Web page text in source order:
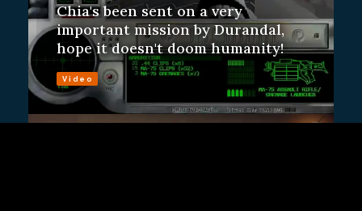
Chia's been sent on a very
important mission by Durandal,
hope it doesn't doom humanity!
Video